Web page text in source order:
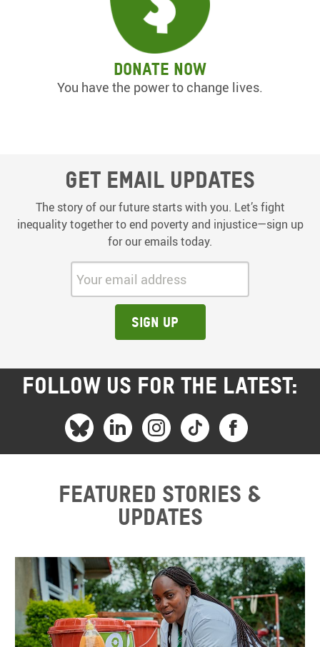
Donate now
You have the power to change lives.
Get email updates
The story of our future starts with you. Let’s fight
inequality together to end poverty and injustice—sign up
for our emails today.
Your email address:
Sign up
FOLLOW US FOR THE LATEST:
Featured stories &
updates